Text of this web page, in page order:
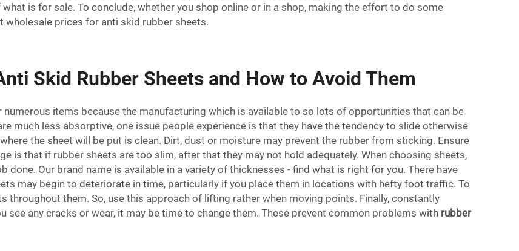
is for sale. To conclude, whether you shop online or in a shop, making the effort to do some
wholesale prices for anti skid rubber sheets.
Skid Rubber Sheets and How to Avoid Them
items because the manufacturing which is available to so lots of opportunities that can be
much less absorptive, one issue people experience is that they have the tendency to slide otherwise
the sheet will be put is clean. Dirt, dust or moisture may prevent the rubber from sticking. Ensure
is that if rubber sheets are too slim, after that they may not hold adequately. When choosing sheets,
Our brand name is available in a variety of thicknesses - find what is right for you. There have
may begin to deteriorate in time, particularly if you place them in locations with hefty foot traffic. To
throughout them. So, use this approach of lifting rather when moving points. Finally, constantly
see any cracks or wear, it may be time to change them. These prevent common problems with rubber